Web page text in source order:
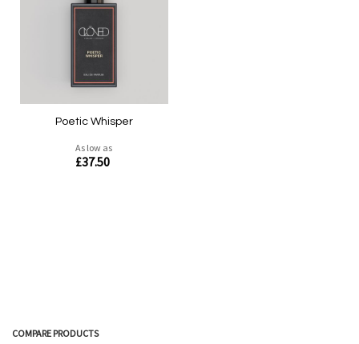
Poetic Whisper
As low as
£37.50
Quickview
COMPARE PRODUCTS